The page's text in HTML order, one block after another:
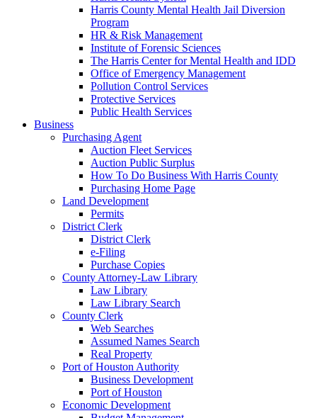
Harris County Mental Health Jail Diversion
Program
HR & Risk Management
Institute of Forensic Sciences
The Harris Center for Mental Health and IDD
Office of Emergency Management
Pollution Control Services
Protective Services
Public Health Services
Business
Purchasing Agent
Auction Fleet Services
Auction Public Surplus
How To Do Business With Harris County
Purchasing Home Page
Land Development
Permits
District Clerk
District Clerk
e-Filing
Purchase Copies
County Attorney-Law Library
Law Library
Law Library Search
County Clerk
Web Searches
Assumed Names Search
Real Property
Port of Houston Authority
Business Development
Port of Houston
Economic Development